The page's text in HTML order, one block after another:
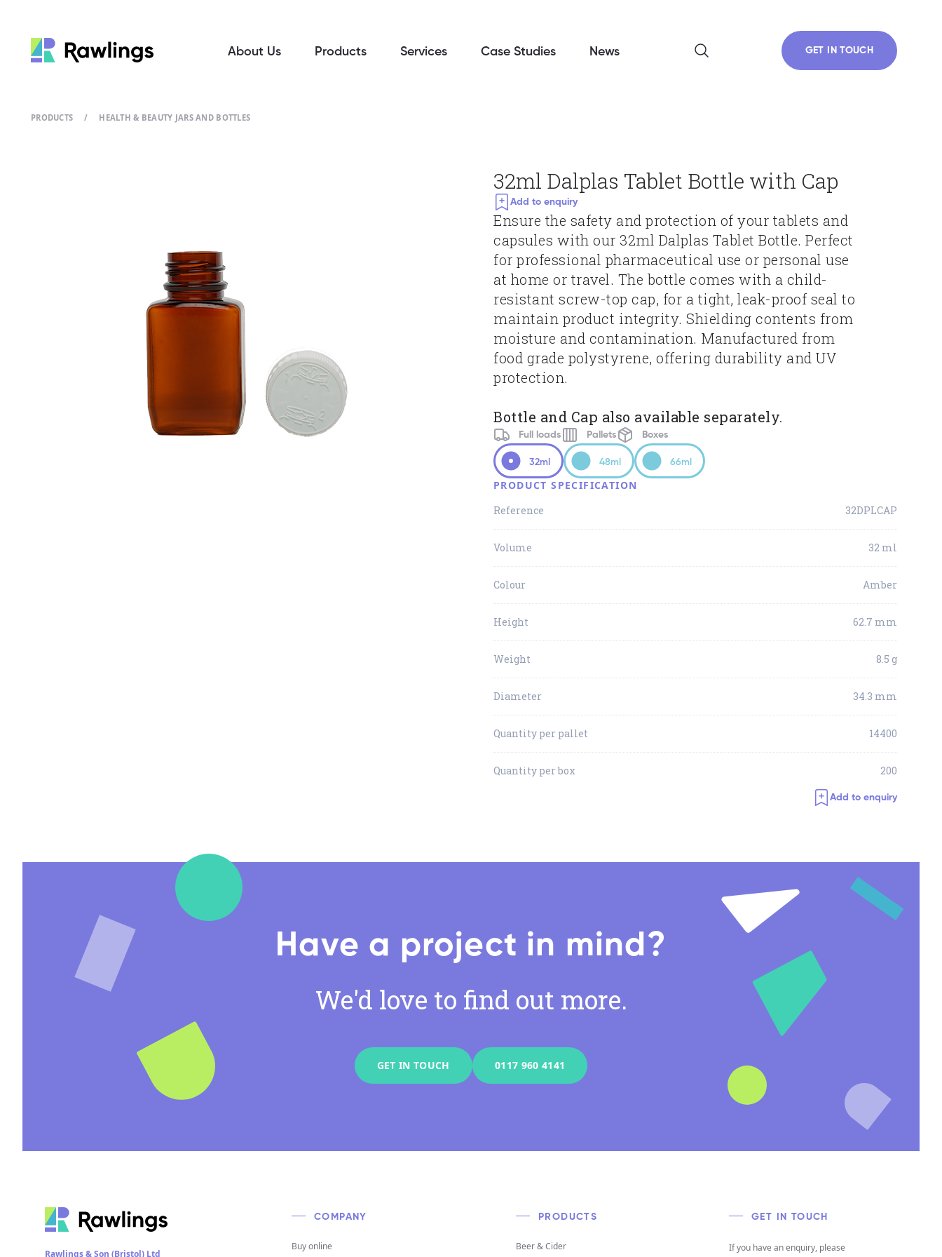
About Us Products Services Case Studies News GET IN TOUCH
PRODUCTS / HEALTH & BEAUTY JARS AND BOTTLES
32ml Dalplas Tablet Bottle with Cap
Add to enquiry
Ensure the safety and protection of your tablets and
capsules with our 32ml Dalplas Tablet Bottle. Perfect
for professional pharmaceutical use or personal use
at home or travel. The bottle comes with a child-
resistant screw-top cap, for a tight, leak-proof seal to
maintain product integrity. Shielding contents from
moisture and contamination. Manufactured from
food grade polystyrene, offering durability and UV
protection.
Bottle and Cap also available separately.
Full loads Pallets Boxes
32ml 48ml 66ml
PRODUCT SPECIFICATION
Reference
32DPLCAP
Volume 32 ml
Colour Amber
Height 62.7 mm
Weight 8.5 g
Diameter 34.3 mm
Quantity per pallet 14400
Quantity per box 200
Add to enquiry
Have a project in mind?
We'd love to find out more.
GET IN TOUCH 0117 960 4141
Rawlings & Son (Bristol) Ltd
COMPANY
Buy online
PRODUCTS
Beer & Cider
GET IN TOUCH
If you have an enquiry, please